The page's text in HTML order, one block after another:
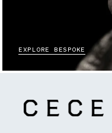
EXPLORE BESPOKE